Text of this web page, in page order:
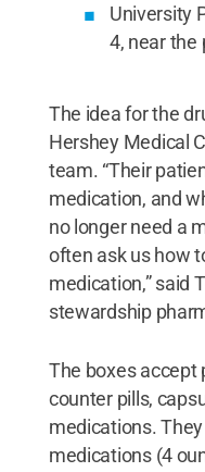
University
4, near the
The idea for the
Hershey Medical
team. “Their
medication, and
no longer need a
often ask us how
medication,” said
stewardship
The boxes accept
counter pills,
medications.
medications (4